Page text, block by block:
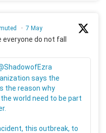
· 7 May
everyone do not fall
says the
the reason why
world need to be part
this outbreak, to